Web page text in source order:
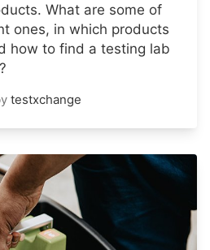
What are some of
ones, in which products
how to find a testing lab
testxchange